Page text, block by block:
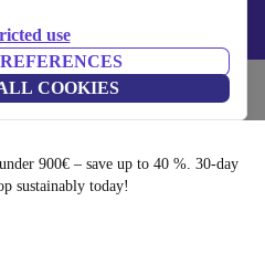
use
COOKIES
smartphones - Code:
900€ – save up to 40 %. 30-day
sustainably today!